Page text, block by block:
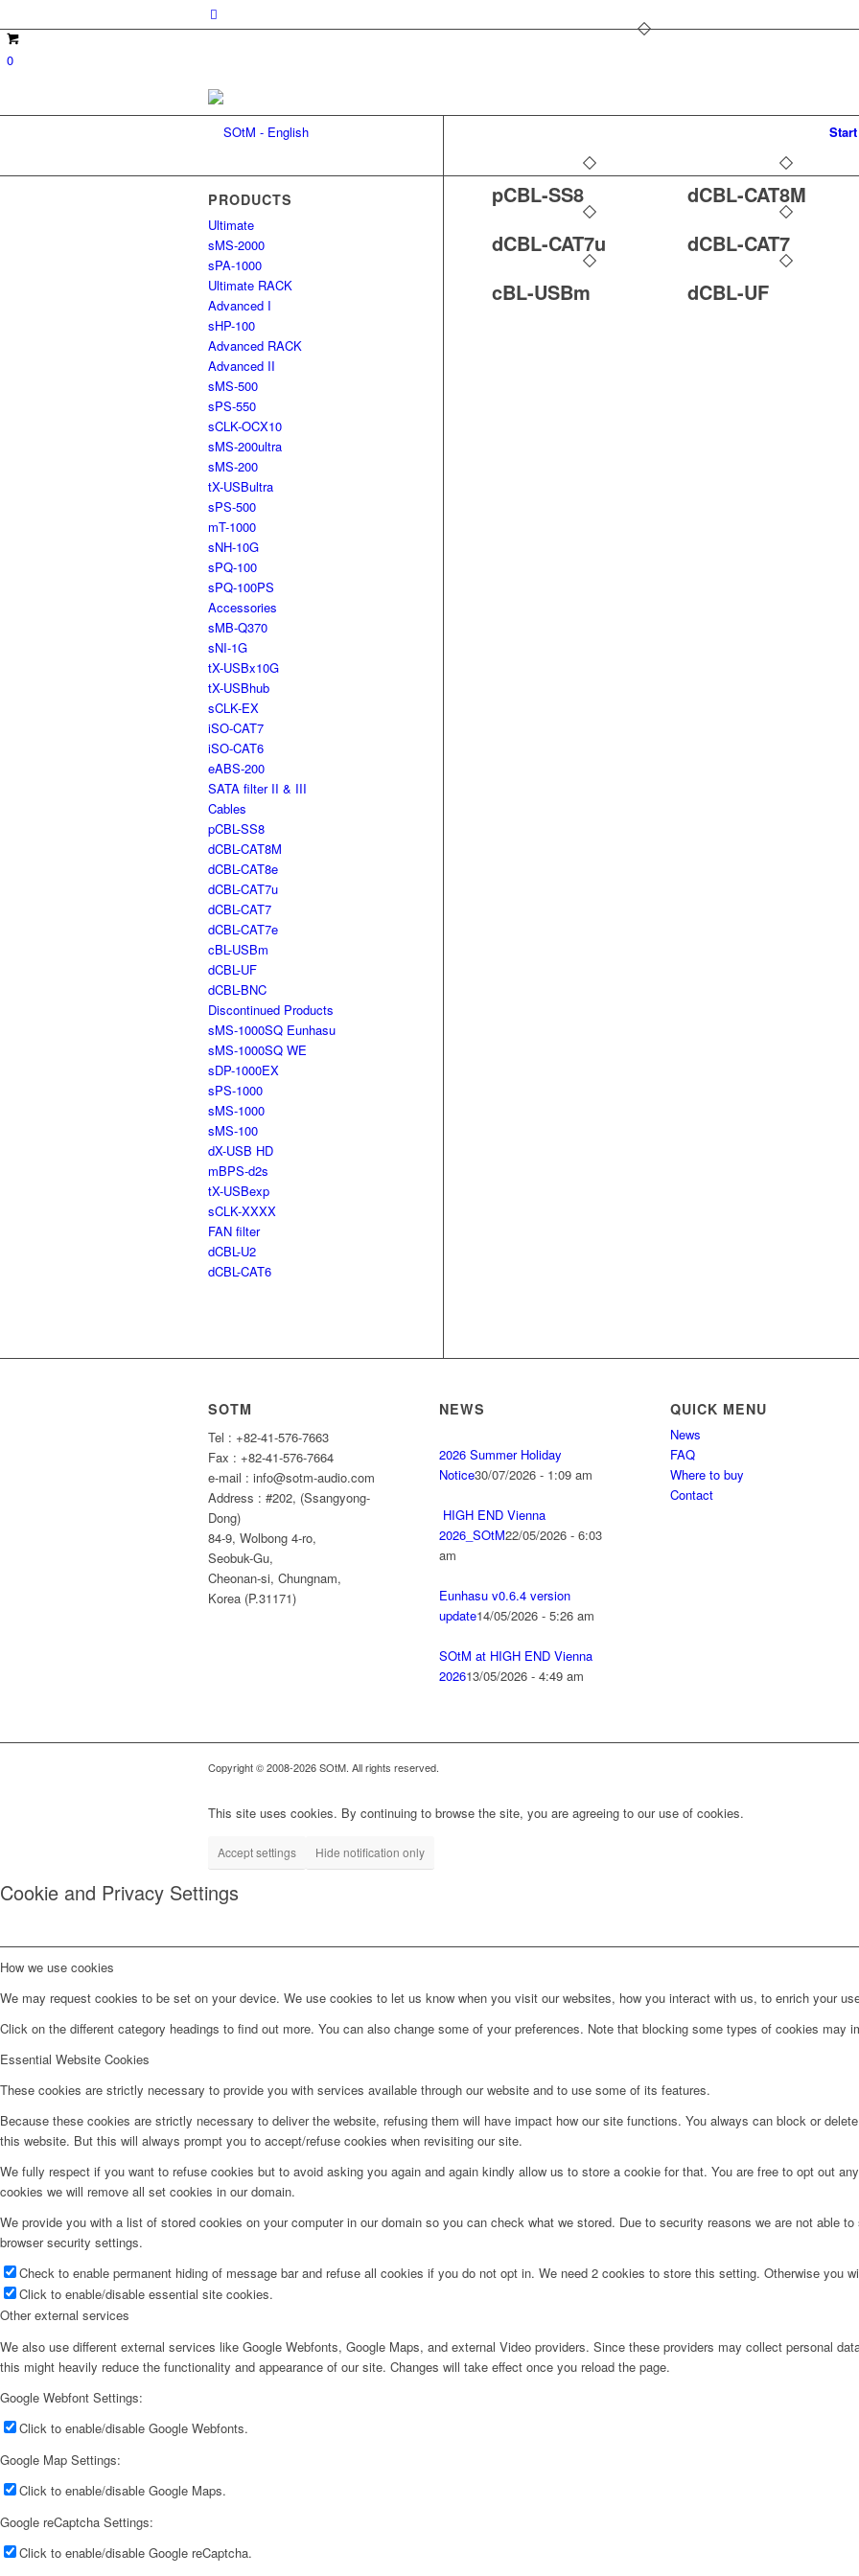
0
Start
pCBL-SS8
dCBL-CAT8M
dCBL-CAT7u
dCBL-CAT7
cBL-USBm
dCBL-UF
PRODUCTS
Ultimate
sMS-2000
sPA-1000
Ultimate RACK
Advanced I
sHP-100
Advanced RACK
Advanced II
sMS-500
sPS-550
sCLK-OCX10
sMS-200ultra
sMS-200
tX-USBultra
sPS-500
mT-1000
sNH-10G
sPQ-100
sPQ-100PS
Accessories
sMB-Q370
sNI-1G
tX-USBx10G
tX-USBhub
sCLK-EX
iSO-CAT7
iSO-CAT6
eABS-200
SATA filter II & III
Cables
pCBL-SS8
dCBL-CAT8M
dCBL-CAT8e
dCBL-CAT7u
dCBL-CAT7
dCBL-CAT7e
cBL-USBm
dCBL-UF
dCBL-BNC
Discontinued Products
sMS-1000SQ Eunhasu
sMS-1000SQ WE
sDP-1000EX
sPS-1000
sMS-1000
sMS-100
dX-USB HD
mBPS-d2s
tX-USBexp
sCLK-XXXX
FAN filter
dCBL-U2
dCBL-CAT6
SOTM
Tel : +82-41-576-7663
Fax : +82-41-576-7664
e-mail : info@sotm-audio.com
Address : #202, (Ssangyong-
Dong)
84-9, Wolbong 4-ro,
Seobuk-Gu,
Cheonan-si, Chungnam,
Korea (P.31171)
NEWS
2026 Summer Holiday
Notice30/07/2026 - 1:09 am
HIGH END Vienna
2026_SOtM22/05/2026 - 6:03
am
Eunhasu v0.6.4 version
update14/05/2026 - 5:26 am
SOtM at HIGH END Vienna
202613/05/2026 - 4:49 am
QUICK MENU
News
FAQ
Where to buy
Contact
Copyright © 2008-2026 SOtM. All rights reserved.
This site uses cookies. By continuing to browse the site, you are agreeing to our use of cookies.
Accept settings Hide notification only
Cookie and Privacy Settings
How we use cookies
We may request cookies to be set on your device. We use cookies to let us know when you visit our websites, how you interact with us, to enrich your
Click on the different category headings to find out more. You can also change some of your preferences. Note that blocking some types of cookies may
Essential Website Cookies
These cookies are strictly necessary to provide you with services available through our website and to use some of its features.
Because these cookies are strictly necessary to deliver the website, refusing them will have impact how our site functions. You always can block or
this website. But this will always prompt you to accept/refuse cookies when revisiting our site.
We fully respect if you want to refuse cookies but to avoid asking you again and again kindly allow us to store a cookie for that. You are free to opt out
cookies we will remove all set cookies in our domain.
We provide you with a list of stored cookies on your computer in our domain so you can check what we stored. Due to security reasons we are not able
browser security settings.
Check to enable permanent hiding of message bar and refuse all cookies if you do not opt in. We need 2 cookies to store this setting. Otherwise you
Click to enable/disable essential site cookies.
Other external services
We also use different external services like Google Webfonts, Google Maps, and external Video providers. Since these providers may collect personal
this might heavily reduce the functionality and appearance of our site. Changes will take effect once you reload the page.
Google Webfont Settings:
Click to enable/disable Google Webfonts.
Google Map Settings:
Click to enable/disable Google Maps.
Google reCaptcha Settings:
Click to enable/disable Google reCaptcha.